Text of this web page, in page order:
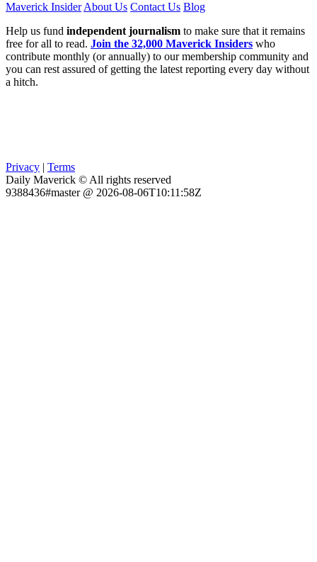
Maverick InsiderAbout Us Contact Us Blog
Help us fund independent journalism to make sure that it remains
free for all to read. Join the 32,000 Maverick Insiders who
contribute monthly (or annually) to our membership community and
you can rest assured of getting the latest reporting every day without
a hitch.
Privacy
Terms
Daily Maverick © All rights reserved
9388436#master @ 2026-08-06T10:11:58Z